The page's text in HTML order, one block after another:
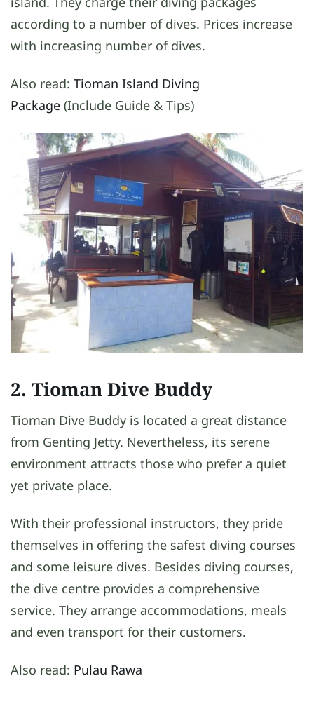
according to a number of dives. Prices increase
with increasing number of dives.
Also read: Tioman Island Diving
Package (Include Guide & Tips)
2. Tioman Dive Buddy
Tioman Dive Buddy is located a great distance
from Genting Jetty. Nevertheless, its serene
environment attracts those who prefer a quiet
yet private place.
With their professional instructors, they pride
themselves in offering the safest diving courses
and some leisure dives. Besides diving courses,
the dive centre provides a comprehensive
service. They arrange accommodations, meals
and even transport for their customers.
Also read: Pulau Rawa